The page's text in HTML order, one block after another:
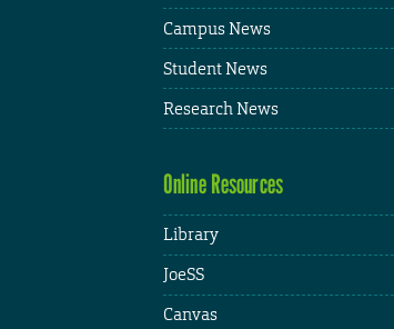
Campus News
Student News
Research News
Online Resources
Library
JoeSS
Canvas